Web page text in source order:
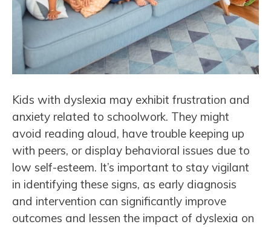
Kids with dyslexia may exhibit frustration and
anxiety related to schoolwork. They might
avoid reading aloud, have trouble keeping up
with peers, or display behavioral issues due to
low self-esteem. It’s important to stay vigilant
in identifying these signs, as early diagnosis
and intervention can significantly improve
outcomes and lessen the impact of dyslexia on